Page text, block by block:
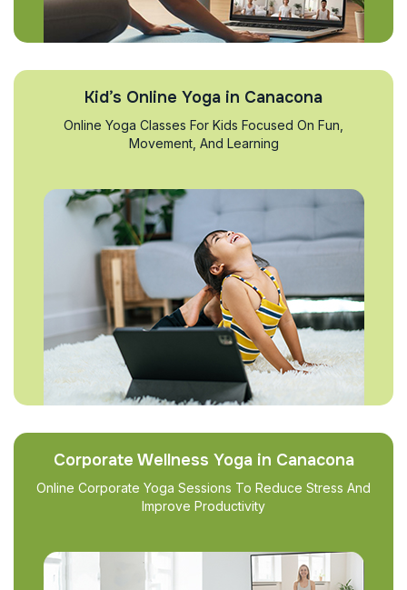
Kid’s Online Yoga in Canacona
Online Yoga Classes For Kids Focused On Fun,
Movement, And Learning
Corporate Wellness Yoga in Canacona
Online Corporate Yoga Sessions To Reduce Stress And
Improve Productivity